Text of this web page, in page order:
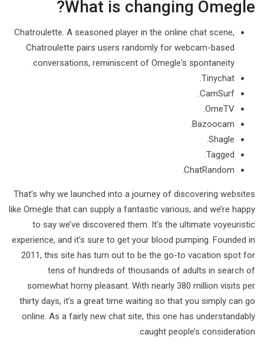
What is changing Omegle?
Chatroulette. A seasoned player in the online chat scene,
Chatroulette pairs users randomly for webcam-based
conversations, reminiscent of Omegle's spontaneity.
Tinychat.
CamSurf.
​OmeTV.
Bazoocam.
Shagle.
Tagged.
​ChatRandom.
That’s why we launched into a journey of discovering websites
like Omegle that can supply a fantastic various, and we’re happy
to say we’ve discovered them. It’s the ultimate voyeuristic
experience, and it’s sure to get your blood pumping. Founded in
2011, this site has turn out to be the go-to vacation spot for
tens of hundreds of thousands of adults in search of
somewhat horny pleasant. With nearly 380 million visits per
thirty days, it’s a great time waiting so that you simply can go
online. As a fairly new chat site, this one has understandably
caught people’s consideration.